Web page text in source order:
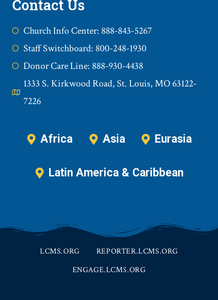
Contact Us
Church Info Center: 888-843-5267
Staff Switchboard: 800-248-1930
Donor Care Line: 888-930-4438
1333 S. Kirkwood Road, St. Louis, MO 63122-
7226
Africa Asia Eurasia
Latin America & Caribbean
LCMS.ORG
REPORTER.LCMS.ORG
ENGAGE.LCMS.ORG